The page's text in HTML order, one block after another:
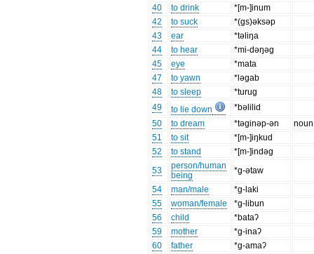
40
to drink
*[m-]inum
42
to suck
*(gs)ǝksǝp
43
ear
*tǝliŋa
44
to hear
*mi-dǝŋǝg
45
eye
*mata
47
to yawn
*lǝgab
48
to sleep
*turug
49
to lie down
*bǝlilid
50
to dream *tǝginǝp-ǝn
noun
51
to sit
*[m-]iŋkud
52
to stand
*[m-]indǝg
53
person/human
being
*g-ǝtaw
54
man/male
*g-laki
55
woman/female
*g-libun
56
child
*bataʔ
59
mother
*g-inaʔ
60
father
*g-amaʔ